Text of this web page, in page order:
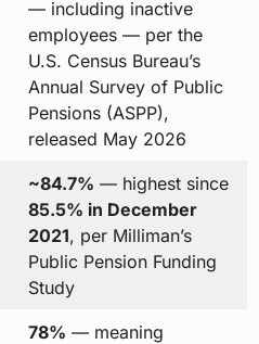
— including inactive
employees — per the
U.S. Census Bureau’s
Annual Survey of Public
Pensions (ASPP),
released May 2026
~84.7% — highest since
85.5% in December
2021, per Milliman’s
Public Pension Funding
Study
78% — meaning